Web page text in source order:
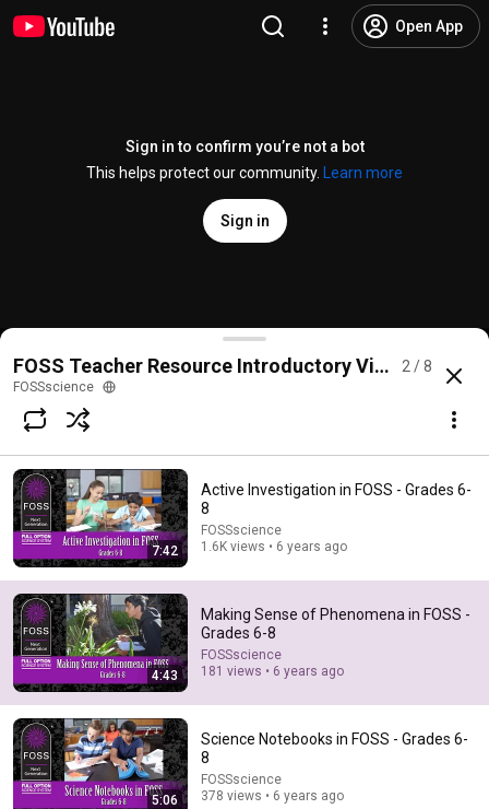
Open App
Sign in to confirm you’re not a bot
This helps protect our community.
Learn more
Sign in
Making Sense of Phenomena in FOSS - Grades 6-8
@FOSSscience
Subscribe
Comments
Comments are turned off.
FOSS Teacher Resource Introductory Videos2 / 8
FOSSscience
7:42
Active Investigation in FOSS - Grades 6-
8
FOSSscience
1.6K views • 6 years ago
4:43
Making Sense of Phenomena in FOSS -
Grades 6-8
FOSSscience
181 views • 6 years ago
5:06
Science Notebooks in FOSS - Grades 6-
8
FOSSscience
378 views • 6 years ago